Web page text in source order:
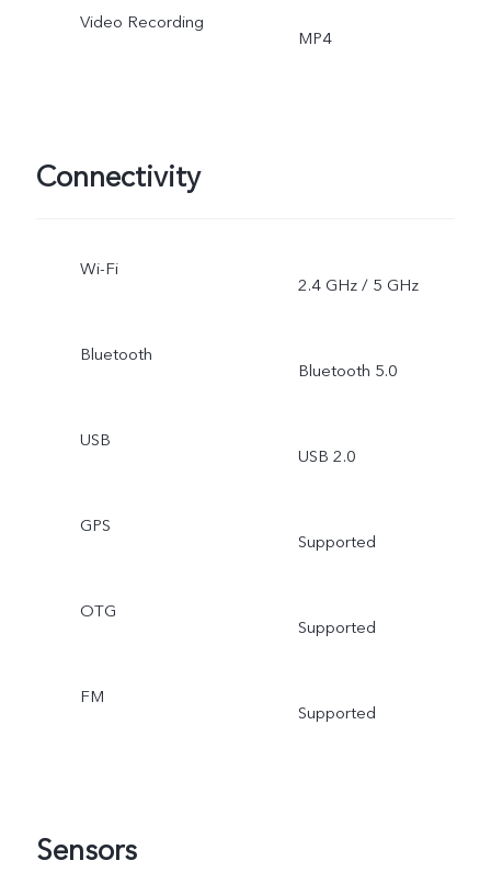
Video Recording
MP4
Connectivity
Wi-Fi
2.4 GHz / 5 GHz
Bluetooth
Bluetooth 5.0
USB
USB 2.0
GPS
Supported
OTG
Supported
FM
Supported
Sensors